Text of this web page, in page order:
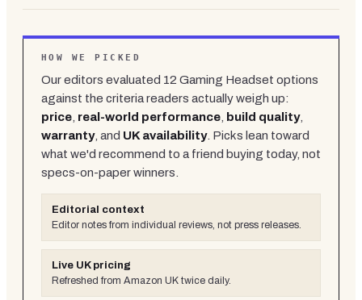
HOW WE PICKED
Our editors evaluated 12 Gaming Headset options
against the criteria readers actually weigh up:
price real-world performance build quality,
warranty, and UK availability. Picks lean toward
what we'd recommend to a friend buying today, not
specs-on-paper winners.
Editorial context
Editor notes from individual reviews, not press releases.
Live UK pricing
Refreshed from Amazon UK twice daily.